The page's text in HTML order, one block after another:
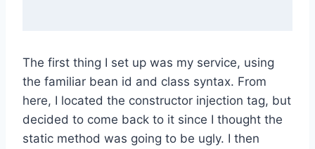
The first thing I set up was my service, using
the familiar bean id and class syntax. From
here, I located the constructor injection tag, but
decided to come back to it since I thought the
static method was going to be ugly. I then